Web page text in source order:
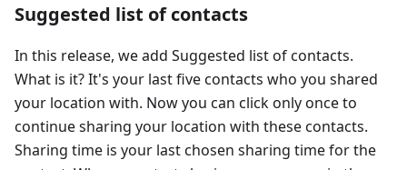
Suggested list of contacts
In this release, we add Suggested list of contacts.
What is it? It's your last five contacts who you shared
your location with. Now you can click only once to
continue sharing your location with these contacts.
Sharing time is your last chosen sharing time for the